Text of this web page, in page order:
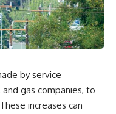
this video will help
understand why retirement
about predicting the next
It's about preparing for
happens if bad timing finds
by service
gas companies, to
increases can